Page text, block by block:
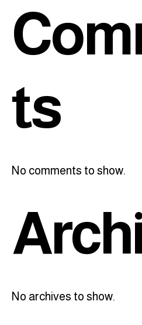
ts
No comments to show.
No archives to show.